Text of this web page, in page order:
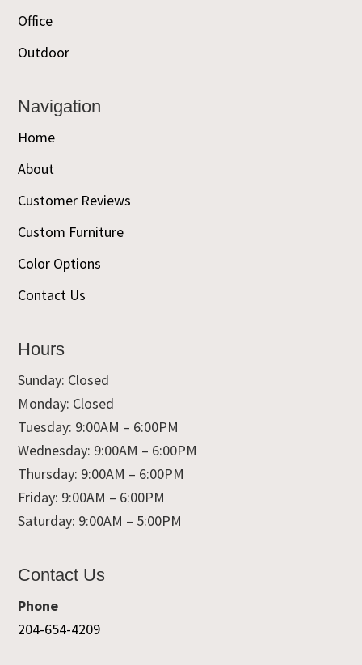
Office
Outdoor
Navigation
Home
About
Customer Reviews
Custom Furniture
Color Options
Contact Us
Hours
Sunday: Closed
Monday: Closed
Tuesday: 9:00AM – 6:00PM
Wednesday: 9:00AM – 6:00PM
Thursday: 9:00AM – 6:00PM
Friday: 9:00AM – 6:00PM
Saturday: 9:00AM – 5:00PM
Contact Us
Phone
204-654-4209